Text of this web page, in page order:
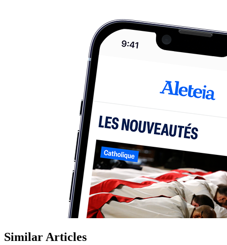
Similar Articles